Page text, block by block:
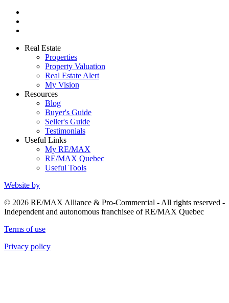
Real Estate
Properties
Property Valuation
Real Estate Alert
My Vision
Resources
Blog
Buyer's Guide
Seller's Guide
Testimonials
Useful Links
My RE/MAX
RE/MAX Quebec
Useful Tools
Website by
© 2026 RE/MAX Alliance & Pro-Commercial - All rights reserved -
Independent and autonomous franchisee of RE/MAX Quebec
Terms of use
Privacy policy